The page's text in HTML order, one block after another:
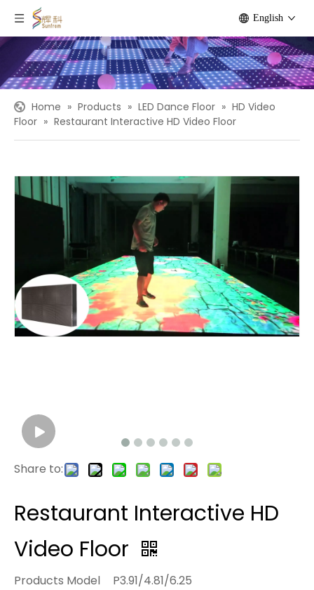
English
Home » Products » LED Dance Floor » HD Video
Floor » Restaurant Interactive HD Video Floor
Share to:
Restaurant Interactive HD
Video Floor
Products Model
P3.91/4.81/6.25